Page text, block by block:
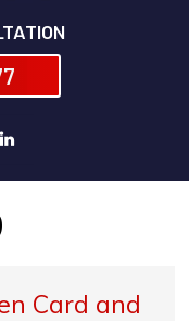
Card and